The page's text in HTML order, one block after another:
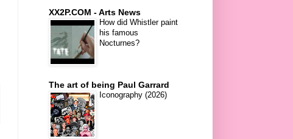
XX2P.COM - Arts News
How did Whistler paint
his famous
Nocturnes?
The art of being Paul Garrard
Iconography (2026)